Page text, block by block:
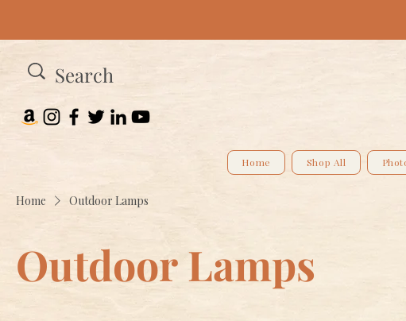
Home Shop All
Home Outdoor Lamps
Outdoor Lamps